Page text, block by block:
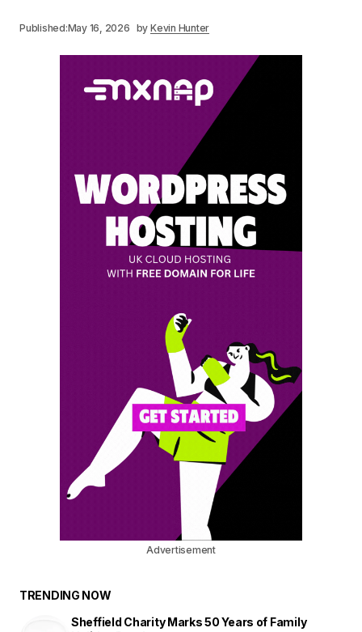
Published:May 16, 2026 by Kevin Hunter
Advertisement
TRENDING NOW
Sheffield Charity Marks 50 Years of Family